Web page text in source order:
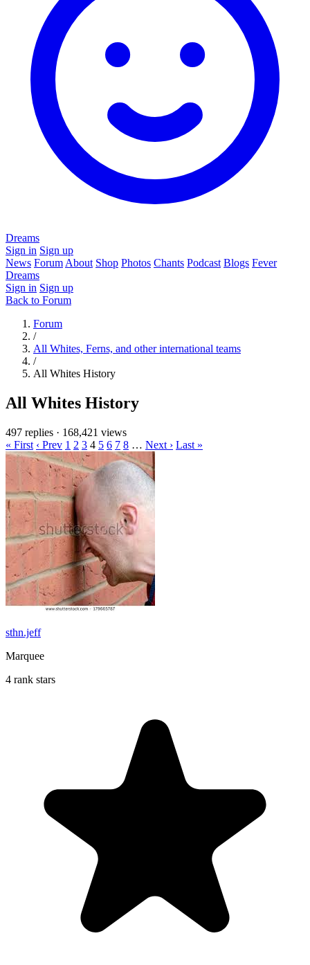
Dreams
Sign in Sign up
News Forum About Shop Photos Chants Podcast Blogs Fever
Dreams
Sign in Sign up
Back to Forum
Forum
/
All Whites, Ferns, and other international teams
/
All Whites History
All Whites History
497 replies · 168,421 views
« First ‹ Prev 1 2 3 4 5 6 7 8 … Next › Last »
sthn.jeff
Marquee
4 rank stars